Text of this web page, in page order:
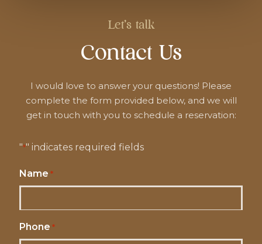
Let's talk
Contact Us
I would love to answer your questions! Please
complete the form provided below, and we will
get in touch with you to schedule a reservation:
"*" indicates required fields
Name *
Phone *